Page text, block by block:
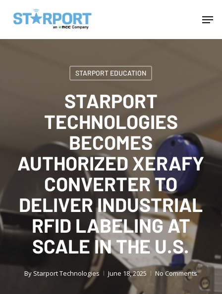
STARPORT EDUCATION
STARPORT
TECHNOLOGIES
BECOMES
AUTHORIZED XERAFY
CONVERTER TO
DELIVER INDUSTRIAL
RFID LABELING AT
SCALE IN THE U.S.
By Starport Technologies June 18, 2025 No Comments